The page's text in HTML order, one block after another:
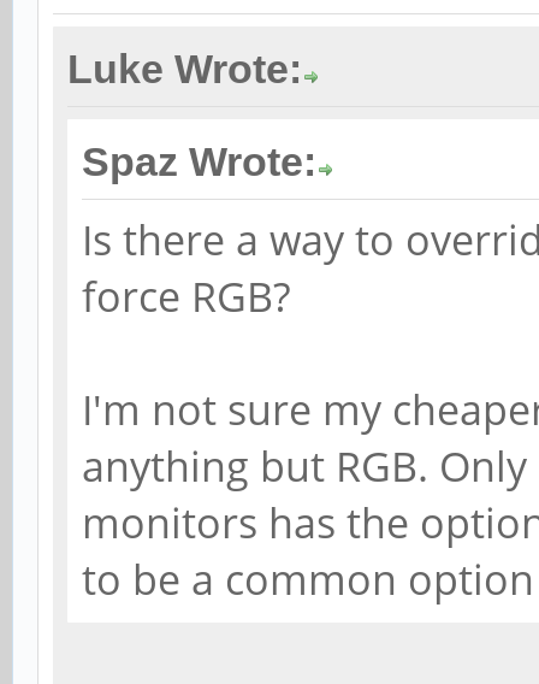
Luke Wrote:
Spaz Wrote:
Is there a way to
force RGB?
I'm not sure my
anything but RGB.
monitors has the
to be a common